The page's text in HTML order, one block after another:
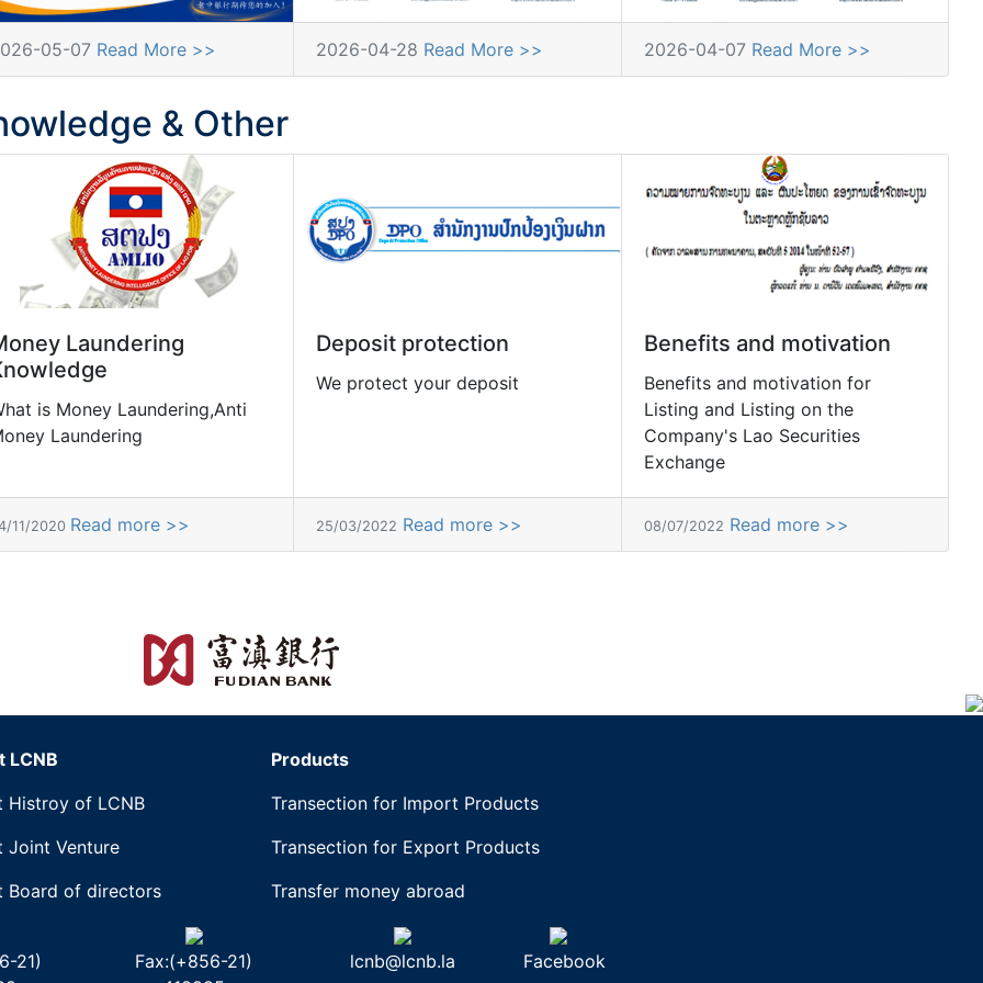
05-07 Read More >> 2026-04-28 Read More >> 2026-04-07 Read More >>
& Other
Laundering
is Money Laundering,Anti
Laundering
11/2020 Read more >>
Deposit protection
We protect your deposit
25/03/2022 Read more >>
Benefits and motivation
Benefits and motivation for
Listing and Listing on the
Company's Lao Securities
Exchange
08/07/2022 Read more >>
LCNB
Histroy of LCNB
Joint Venture
Board of directors
Products
Transection for Import Products
Transection for Export Products
Transfer money abroad
21)
Fax:(+856-21)
lcnb@lcnb.la Facebook